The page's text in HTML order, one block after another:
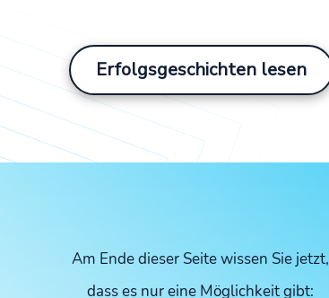
Erfolgsgeschichten lesen
Am Ende dieser Seite wissen Sie jetzt,
dass es nur eine Möglichkeit gibt: